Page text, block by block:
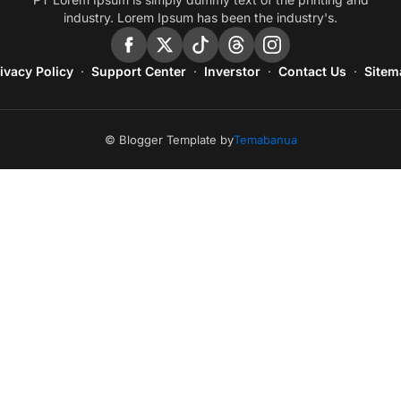
industry. Lorem Ipsum has been the industry's.
Policy Support Center Inverstor Contact Us
© Blogger Template byTemabanua